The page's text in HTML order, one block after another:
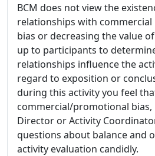
BCM does not view the
relationships with
bias or decreasing the value
up to participants to
relationships influence the
regard to exposition or
during this activity you feel
commercial/promotional
Director or Activity
questions about balance and
activity evaluation candidly.